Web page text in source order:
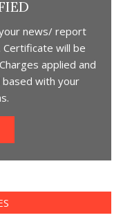
news/ report
Certificate will be
applied and
with your